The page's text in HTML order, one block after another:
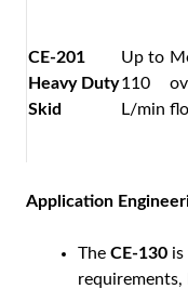
CE-201
Heavy Duty
Skid
Up to
110
L/min
Application
The CE-130
requirements,